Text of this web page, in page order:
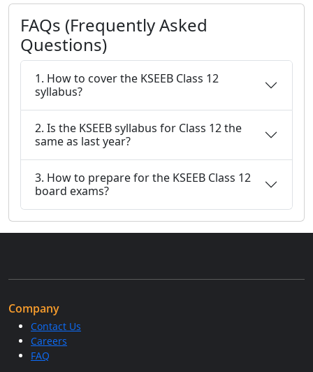
FAQs (Frequently Asked
Questions)
1. How to cover the KSEEB Class 12
syllabus?
2. Is the KSEEB syllabus for Class 12 the
same as last year?
3. How to prepare for the KSEEB Class 12
board exams?
Company
Contact Us
Careers
FAQ